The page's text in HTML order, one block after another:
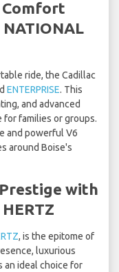
Comfort
ride, the Cadillac
ENTERPRISE. This
and advanced
for families or groups.
and powerful V6
around Boise's
with
, is the epitome of
luxurious
an ideal choice for